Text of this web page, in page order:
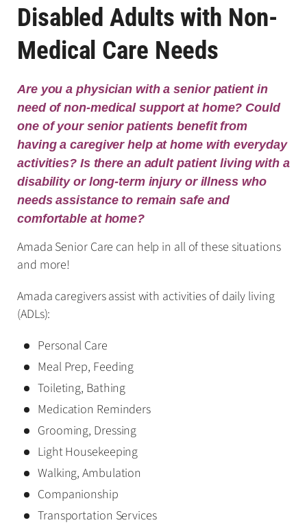
Disabled Adults with Non-
Medical Care Needs
Are you a physician with a senior patient in
need of non-medical support at home? Could
one of your senior patients benefit from
having a caregiver help at home with everyday
activities? Is there an adult patient living with a
disability or long-term injury or illness who
needs assistance to remain safe and
comfortable at home?
Amada Senior Care can help in all of these situations
and more!
Amada caregivers assist with activities of daily living
(ADLs):
Personal Care
Meal Prep, Feeding
Toileting, Bathing
Medication Reminders
Grooming, Dressing
Light Housekeeping
Walking, Ambulation
Companionship
Transportation Services